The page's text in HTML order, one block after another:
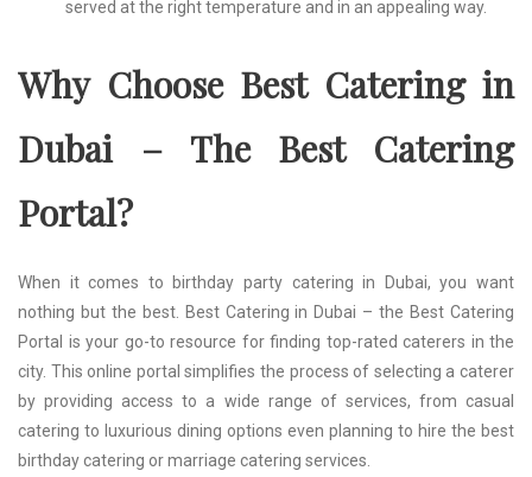
served at the right temperature and in an appealing way.
Why Choose Best Catering in
Dubai – The Best Catering
Portal?
When it comes to birthday party catering in Dubai, you want
nothing but the best. Best Catering in Dubai – the Best Catering
Portal is your go-to resource for finding top-rated caterers in the
city. This online portal simplifies the process of selecting a caterer
by providing access to a wide range of services, from casual
catering to luxurious dining options even planning to hire the best
birthday catering or marriage catering services.